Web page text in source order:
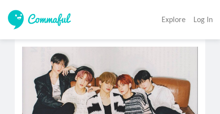
Explore Log In